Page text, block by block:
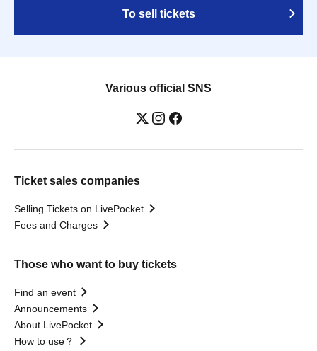
To sell tickets
Various official SNS
Ticket sales companies
Selling Tickets on LivePocket
Fees and Charges
Those who want to buy tickets
Find an event
Announcements
About LivePocket
How to use？